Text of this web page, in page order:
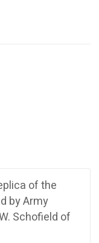
of the
by Army
Schofield of